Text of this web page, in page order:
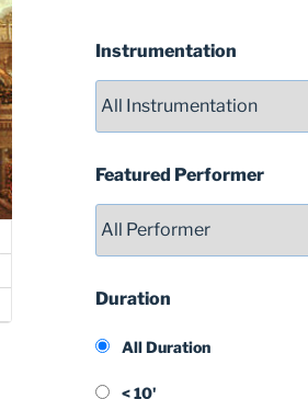
Instrumentation
Featured Performer
Duration
All Duration
< 10'